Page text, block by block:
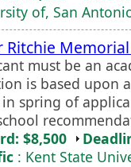
of, San
Ritchie
must be an
is based upon
spring of
$8,500
: Kent State